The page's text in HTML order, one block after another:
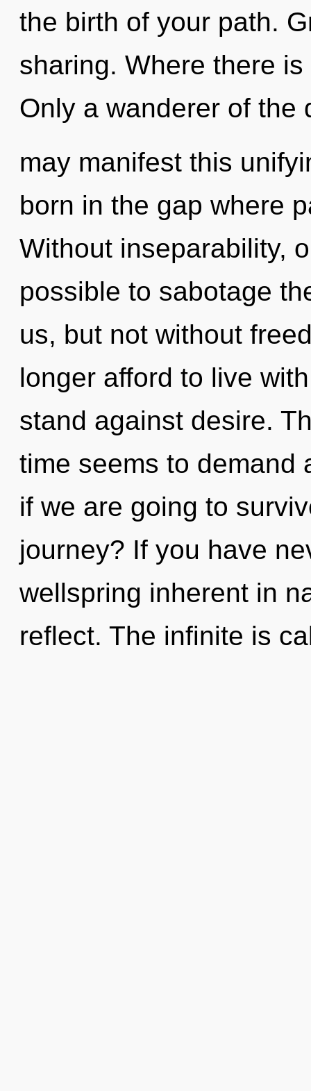
the birth of your path.
sharing. Where there
Only a wanderer of the
may manifest this
born in the gap where
Without inseparability,
possible to sabotage
us, but not without
longer afford to live
stand against desire.
time seems to demand
if we are going to
journey? If you have
wellspring inherent in
reflect. The infinite is